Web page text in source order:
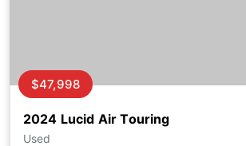
2024 Lucid Air Touring
Used
$47,998